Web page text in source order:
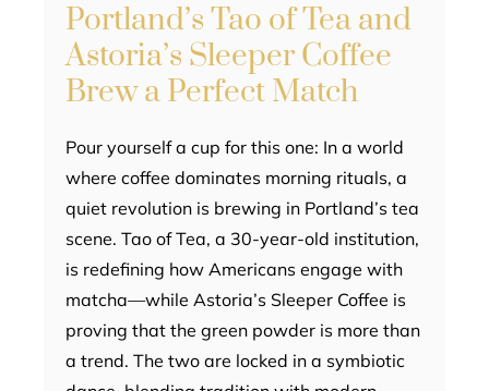
Portland’s Tao of Tea and
Astoria’s Sleeper Coffee
Brew a Perfect Match
Pour yourself a cup for this one: In a world
where coffee dominates morning rituals, a
quiet revolution is brewing in Portland’s tea
scene. Tao of Tea, a 30-year-old institution,
is redefining how Americans engage with
matcha—while Astoria’s Sleeper Coffee is
proving that the green powder is more than
a trend. The two are locked in a symbiotic